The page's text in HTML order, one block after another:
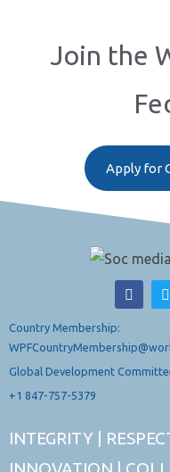
Join the
Apply for
Country Membership:
Global Development
+1 847-757-5379
INTEGRITY |